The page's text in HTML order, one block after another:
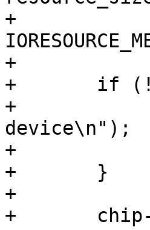
+
+
+	if (!chip->chip.dev) {
+		dev_err(dev, "unable to add
device\n");
+		return -ENODEV;
+	}
+
+	chip->chip.dev->device_node = node;